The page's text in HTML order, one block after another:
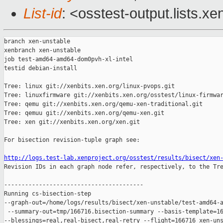
List-id: <osstest-
branch xen-unstable
xenbranch xen-unstable
job test-amd64-amd64-dom0pvh-xl-intel
testid debian-install
Tree: linux git://xenbits.xen.org/linux-pvops.git
Tree: linuxfirmware git://xenbits.xen.org/osstest/linux-
Tree: qemu git://xenbits.xen.org/qemu-xen-traditional.git
Tree: qemuu git://xenbits.xen.org/qemu-xen.git
Tree: xen git://xenbits.xen.org/xen.git
For bisection revision-tuple graph see:
http://logs.test-lab.xenproject.org/osstest/results/bisect/xen-